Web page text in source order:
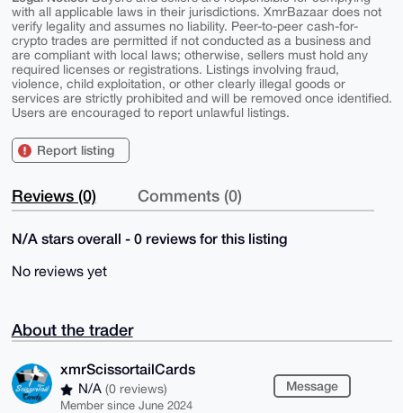
with all applicable laws in their jurisdictions. XmrBazaar does not
verify legality and assumes no liability. Peer-to-peer cash-for-
crypto trades are permitted if not conducted as a business and
are compliant with local laws; otherwise, sellers must hold any
required licenses or registrations. Listings involving fraud,
violence, child exploitation, or other clearly illegal goods or
services are strictly prohibited and will be removed once identified.
Users are encouraged to report unlawful listings.
Report listing
Reviews (0) Comments (0)
N/A stars overall - 0 reviews for this listing
No reviews yet
About the trader
xmrScissortailCards
N/A (0 reviews)
Member since June 2024
Message